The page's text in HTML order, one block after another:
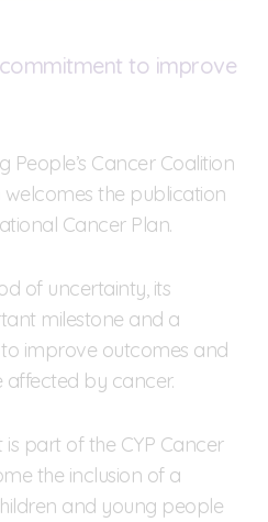
to improve
People’s Cancer Coalition
welcomes the publication
Cancer Plan.
of uncertainty, its
milestone and a
improve outcomes and
by cancer.
is part of the CYP Cancer
the inclusion of a
and young people